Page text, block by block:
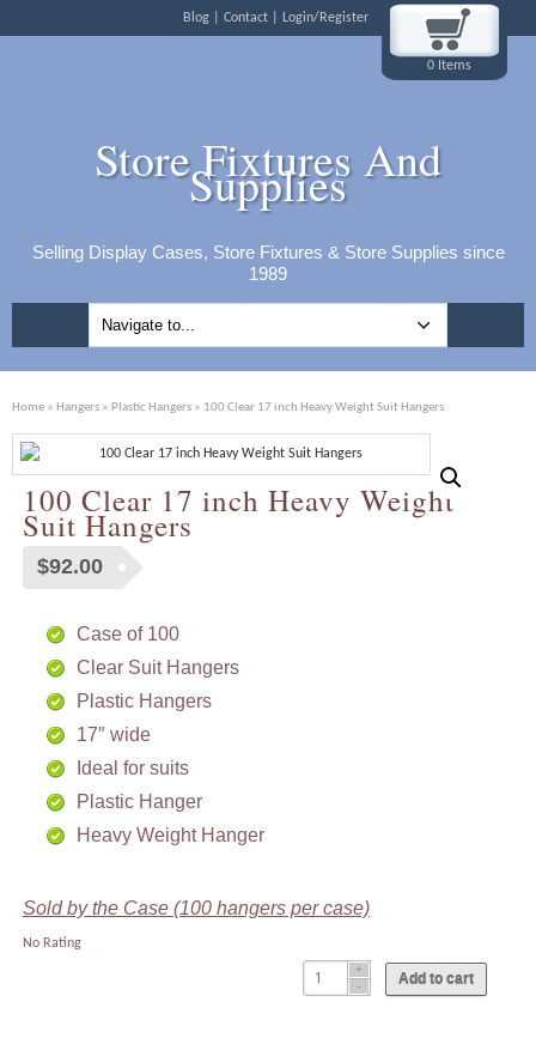
Blog Contact Login/Register
0 Items
Store Fixtures And
Supplies
Selling Display Cases, Store Fixtures & Store Supplies since
1989
Home » Hangers » Plastic Hangers » 100 Clear 17 inch Heavy Weight Suit Hangers
100 Clear 17 inch Heavy Weight
Suit Hangers
$92.00
Case of 100
Clear Suit Hangers
Plastic Hangers
17″ wide
Ideal for suits
Plastic Hanger
Heavy Weight Hanger
Sold by the Case (100 hangers per case)
Add to cart
No Rating